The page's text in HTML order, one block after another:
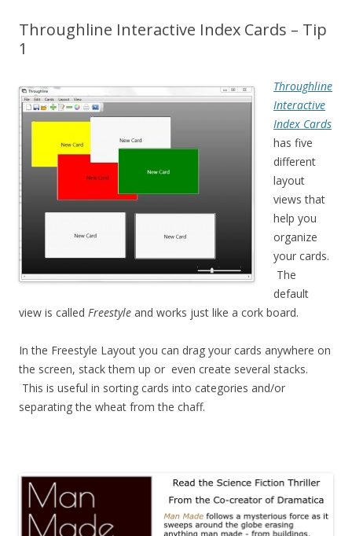
Throughline Interactive Index Cards – Tip
1
Throughline
Interactive
Index Cards
has five
different
layout
views that
help you
organize
your cards.
The
default
view is called Freestyle and works just like a cork board.
In the Freestyle Layout you can drag your cards anywhere on
the screen, stack them up or even create several stacks.
This is useful in sorting cards into categories and/or
separating the wheat from the chaff.